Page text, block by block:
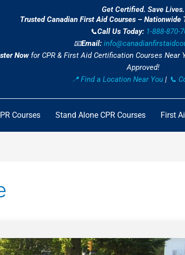
Get Certified. Save Lives.
Trusted Canadian First Aid Courses – Nationwide
📞Call Us Today: 1-888-870-
📧Email:
Nowfor CPR & First Aid Certification Courses Near
Approved!
📍 Find a Location Near You | 📞
Courses Stand Alone CPR Courses First